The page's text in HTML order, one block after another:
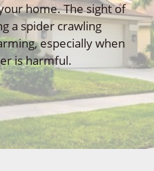
home. The sight of
a spider crawling
especially when
is harmful.